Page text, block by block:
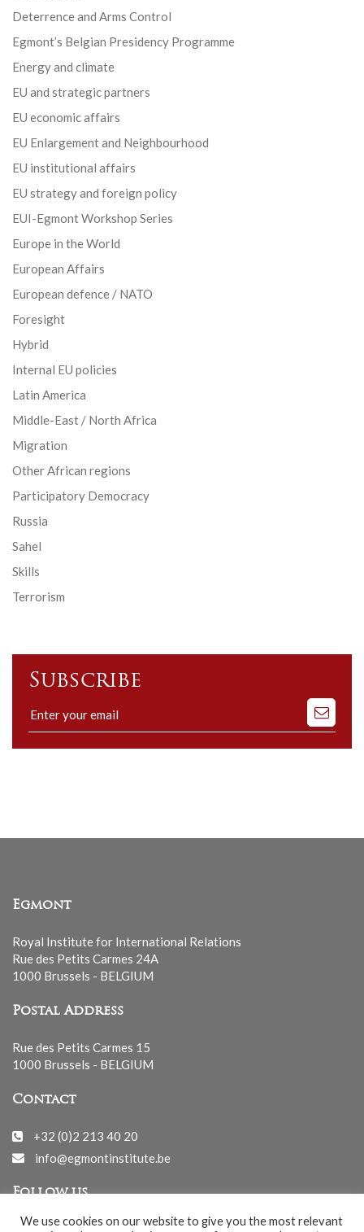
Deterrence and Arms Control
Egmont’s Belgian Presidency Programme
Energy and climate
EU and strategic partners
EU economic affairs
EU Enlargement and Neighbourhood
EU institutional affairs
EU strategy and foreign policy
EUI-Egmont Workshop Series
Europe in the World
European Affairs
European defence / NATO
Foresight
Hybrid
Internal EU policies
Latin America
Middle-East / North Africa
Migration
Other African regions
Participatory Democracy
Russia
Sahel
Skills
Terrorism
Subscribe
Subscribe
to
our
Egmont
Royal Institute for International Relations
Rue des Petits Carmes 24A
1000 Brussels - BELGIUM
Postal Address
Rue des Petits Carmes 15
1000 Brussels - BELGIUM
Contact
+32 (0)2 213 40 20
info@egmontinstitute.be
Follow us
We use cookies on our website to give you the most relevant